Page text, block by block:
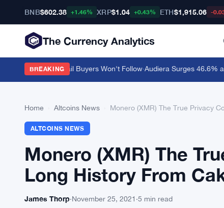
BNB$602.38 +1.46% XRP$1.04 +0.43% ETH$1,915.06 -
The Currency Analytics
BREAKING
$0.10 but Retail Buyers Won't Follow·Audiera Surges 46.6% as
Home Altcoins News Monero (XMR) The True Privacy
ALTCOINS NEWS
Monero (XMR) The
Long History From
James Thorp·November 25, 2021 ·5 min read